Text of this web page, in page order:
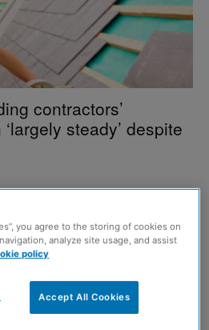
contractors’
steady’ despite
you agree to the storing of cookies on
analyze site usage, and assist
policy
Accept All Cookies